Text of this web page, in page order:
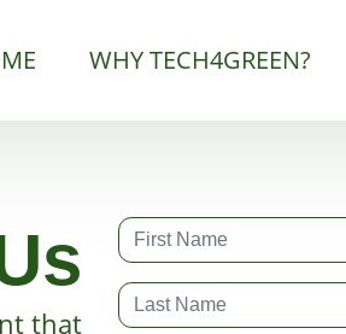
WHY TECH4GREEN?
that